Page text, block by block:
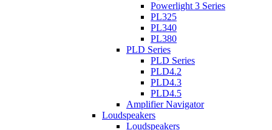
Powerlight 3 Series
PL325
PL340
PL380
PLD Series
PLD Series
PLD4.2
PLD4.3
PLD4.5
Amplifier Navigator
Loudspeakers
Loudspeakers